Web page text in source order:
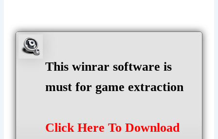
This winrar software is
must for game extraction
Click Here To Download